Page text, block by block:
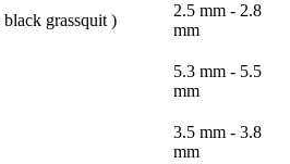
grassquit )
2.5 mm - 2.8
mm
5.3 mm - 5.5
mm
3.5 mm - 3.8
mm